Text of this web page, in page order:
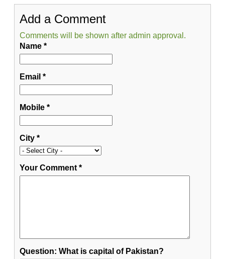
Add a Comment
Comments will be shown after admin approval.
Name*
Email *
Mobile*
City*
Your Comment*
Question: What is capital of Pakistan?